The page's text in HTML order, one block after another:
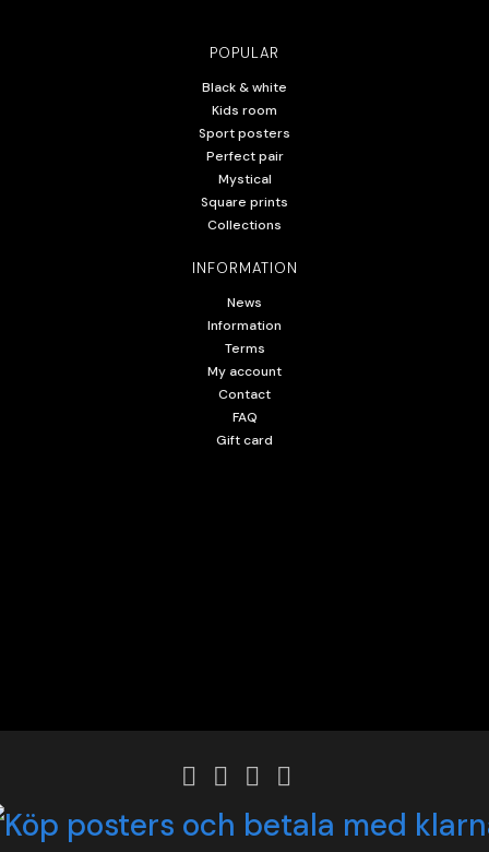
POPULAR
Black & white
Kids room
Sport posters
Perfect pair
Mystical
Square prints
Collections
INFORMATION
News
Information
Terms
My account
Contact
FAQ
Gift card